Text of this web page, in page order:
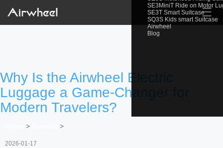
SE3MiniT Ride on Motor
SE3T Smart Suitcase
SQ3S Kids smart Suitcase
Airwheel
Blog
☰
Why Is the Airwheel Electric
Luggage a Game-Changer for
Modern Travelers?
> >
2026-01-17